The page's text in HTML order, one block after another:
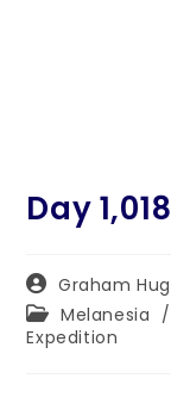
Day
Post
author:
Graham
Post
category:
Melanesia /
Expedition